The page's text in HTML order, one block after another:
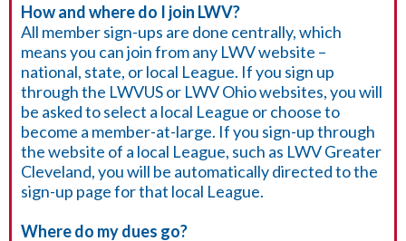
How and where do I join LWV?
All member sign-ups are done centrally, which
means you can join from any LWV website –
national, state, or local League. If you sign up
through the LWVUS or LWV Ohio websites, you will
be asked to select a local League or choose to
become a member-at-large. If you sign-up through
the website of a local League, such as LWV Greater
Cleveland, you will be automatically directed to the
sign-up page for that local League.
Where do my dues go?